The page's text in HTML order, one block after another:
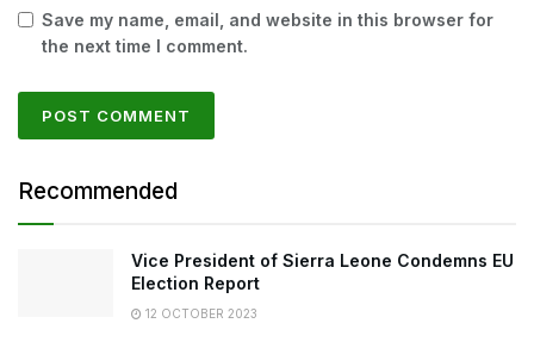
Save my name, email, and website in this browser for
the next time I comment.
Recommended
Vice President of Sierra Leone Condemns EU
Election Report
12 OCTOBER 2023